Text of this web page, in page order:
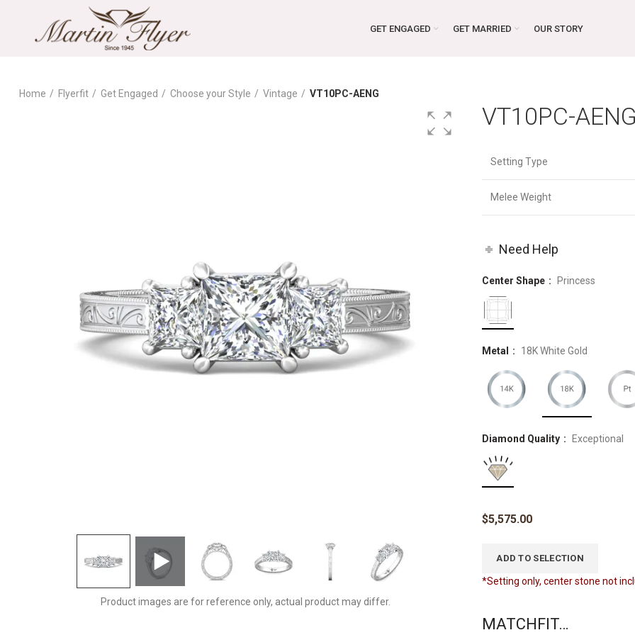
GET ENGAGED GET MARRIED OUR STORY
Home Flyerfit Get Engaged Choose your Style Vintage VT10PC-AENG
Product images are for reference only, actual product may differ.
VT10PC-AENG
Setting Type
Melee Weight
Need Help
Center Shape Princess
Metal 18K White Gold
Diamond Quality Exceptional
$5,575.00
ADD TO SELECTION
*Setting only, center stone not
MATCHFIT…